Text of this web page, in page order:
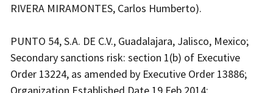
RIVERA MIRAMONTES, Carlos Humberto).
PUNTO 54, S.A. DE C.V., Guadalajara, Jalisco, Mexico;
Secondary sanctions risk: section 1(b) of Executive
Order 13224, as amended by Executive Order 13886;
Organization Established Date 19 Feb 2014;